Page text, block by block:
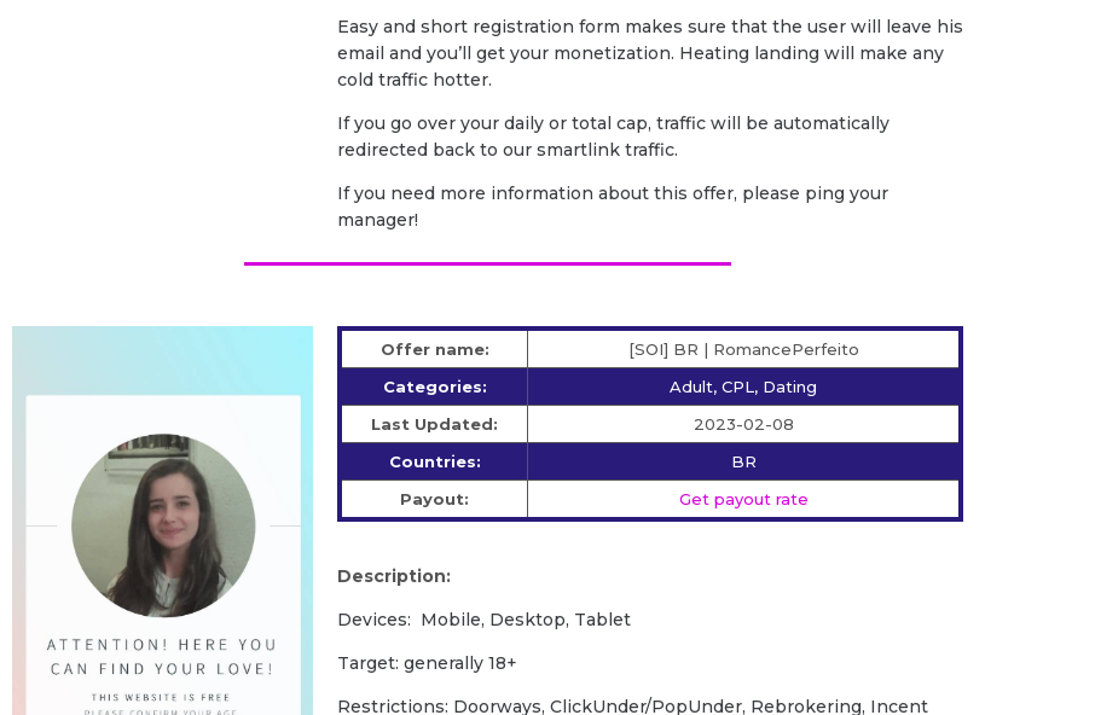
Easy and short registration form makes sure that the user will leave his
email and you’ll get your monetization. Heating landing will make any
cold traffic hotter.
If you go over your daily or total cap, traffic will be automatically
redirected back to our smartlink traffic.
If you need more information about this offer, please ping your
manager!
Offer name:
[SOI] BR | RomancePerfeito
Categories:
Adult, CPL, Dating
Last Updated:
2023-02-08
Countries:
BR
Payout:
Get payout rate
Description:
Devices: Mobile, Desktop, Tablet
Target: generally 18+
Restrictions: Doorways, ClickUnder/PopUnder, Rebrokering, Incent